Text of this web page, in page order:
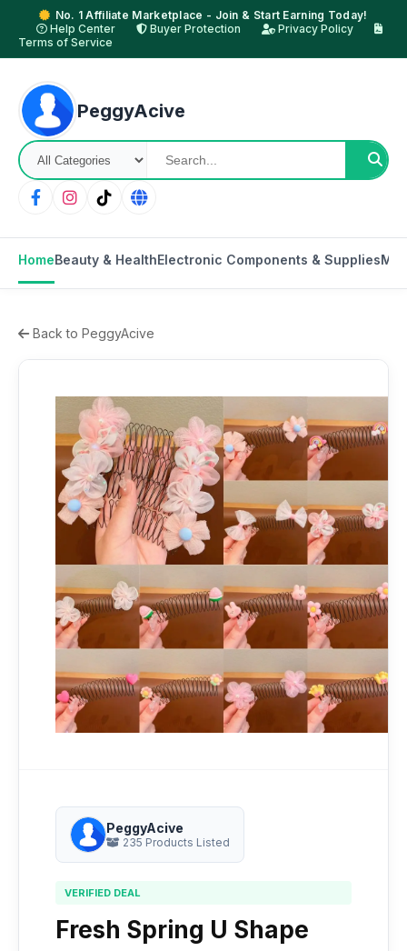
No. 1 Affiliate Marketplace - Join & Start Earning Today!
Help Center
Buyer Protection
Privacy Policy
Terms of Service
PeggyAcive
HomeBeauty & HealthElectronic Components & Supplies
Back to PeggyAcive
PeggyAcive
235 Products Listed
VERIFIED DEAL
Fresh Spring U Shape